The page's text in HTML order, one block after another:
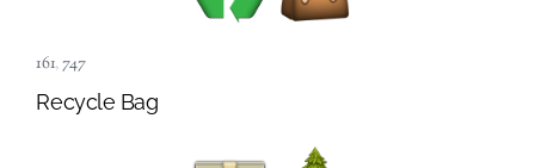
161,747
Recycle Bag